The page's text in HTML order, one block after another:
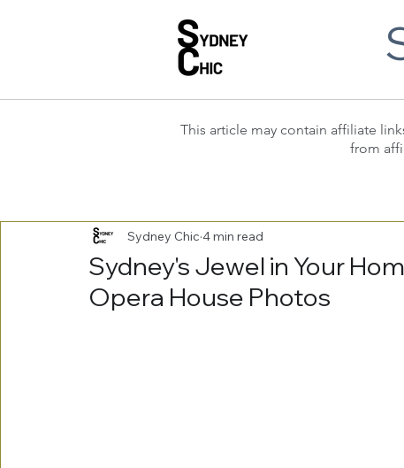
This article may contain affiliate
from
Sydney's Jewel in Your
Opera House Photos
Sydney Chic 4 min read